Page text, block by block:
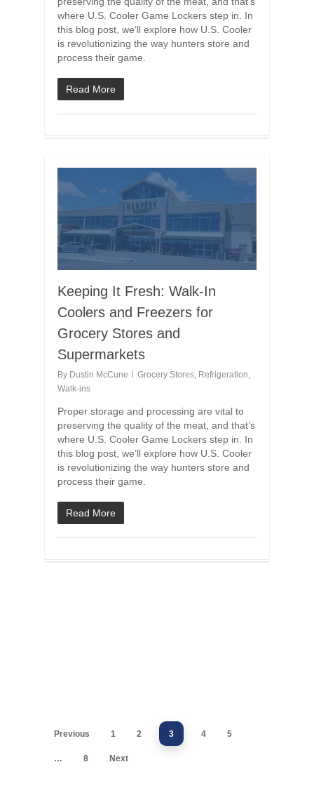
where U.S. Cooler Game Lockers step in. In
this blog post, we’ll explore how U.S. Cooler
is revolutionizing the way hunters store and
process their game.
Read More
Keeping It Fresh: Walk-In
Coolers and Freezers for
Grocery Stores and
Supermarkets
By Dustin McCune Grocery Stores Refrigeration
Walk-ins
Proper storage and processing are vital to
preserving the quality of the meat, and that’s
where U.S. Cooler Game Lockers step in. In
this blog post, we’ll explore how U.S. Cooler
is revolutionizing the way hunters store and
process their game.
Read More
Previous 1 2 3 4 5
… 8 Next